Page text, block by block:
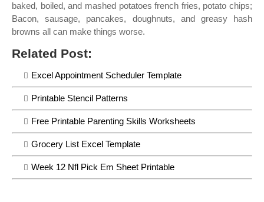
baked, boiled, and mashed potatoes french fries, potato chips;
Bacon, sausage, pancakes, doughnuts, and greasy hash
browns all can make things worse.
Related Post:
Excel Appointment Scheduler Template
Printable Stencil Patterns
Free Printable Parenting Skills Worksheets
Grocery List Excel Template
Week 12 Nfl Pick Em Sheet Printable